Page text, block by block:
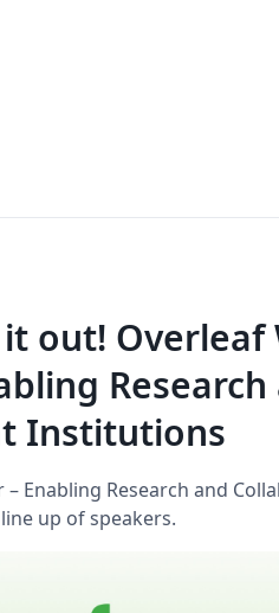
out! Overleaf
Research
Institutions
Enabling Research and
up of speakers.